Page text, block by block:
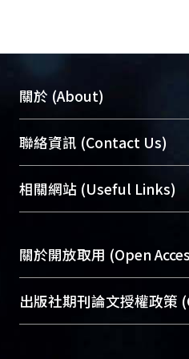
software
Windows.
the close
Relationship
Benefits.
Relationship
would
strong
Furthermore,
關於 (About)
臺大位居世界頂尖大學之
展現本校豐碩的研究成果
機構典藏（NTUR）與學術
台，成為臺大學術典藏
成果。
To permanently archive
profiles and scholarly
services of “NTU
聯絡資訊 (Contact Us)
總館學科館員(Main Library)
醫學圖書館學科館員
Sciences Library)
相關網站 (Useful Links)
關於開放取用 (Open
開放取用是從使用者角度
動，應用在學術研究上是
出版社期刊論文授權政策